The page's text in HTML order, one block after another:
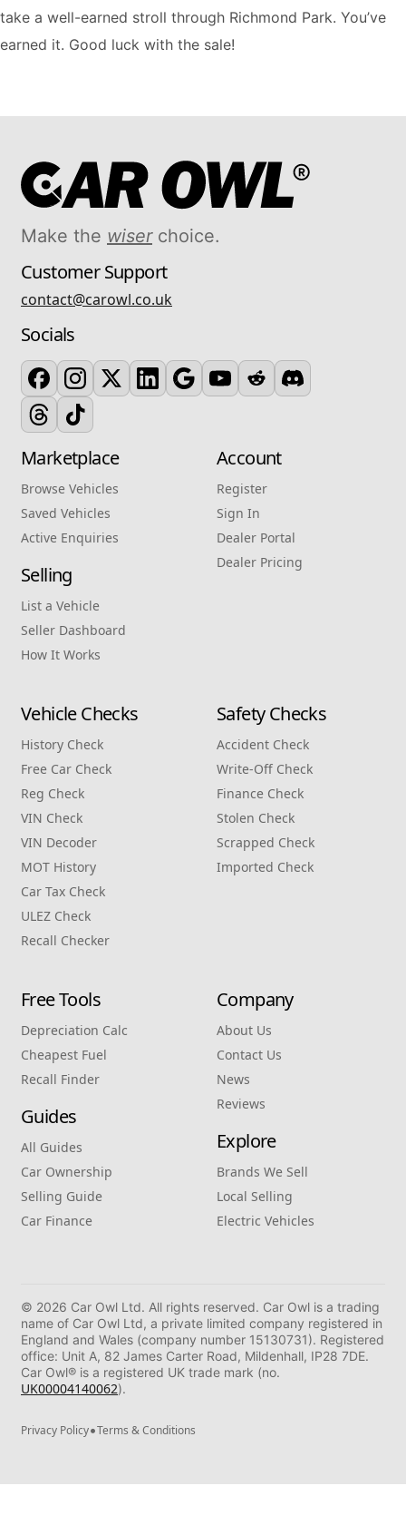
take a well-earned stroll through Richmond Park. You’ve
earned it. Good luck with the sale!
Make the wiserchoice.
Customer Support
contact@carowl.co.uk
Socials
Marketplace
Browse Vehicles
Saved Vehicles
Active Enquiries
Selling
List a Vehicle
Seller Dashboard
How It Works
Account
Register
Sign In
Dealer Portal
Dealer Pricing
Vehicle Checks
History Check
Free Car Check
Reg Check
VIN Check
VIN Decoder
MOT History
Car Tax Check
ULEZ Check
Recall Checker
Safety Checks
Accident Check
Write‑Off Check
Finance Check
Stolen Check
Scrapped Check
Imported Check
Free Tools
Depreciation Calc
Cheapest Fuel
Recall Finder
Guides
All Guides
Car Ownership
Selling Guide
Car Finance
Company
About Us
Contact Us
News
Reviews
Explore
Brands We Sell
Local Selling
Electric Vehicles
© 2026 Car Owl Ltd. All rights reserved. Car Owl is a trading
name of Car Owl Ltd, a private limited company registered in
England and Wales (company number 15130731). Registered
office: Unit A, 82 James Carter Road, Mildenhall, IP28 7DE.
Car Owl® is a registered UK trade mark (no.
UK00004140062).
Privacy Policy•Terms & Conditions